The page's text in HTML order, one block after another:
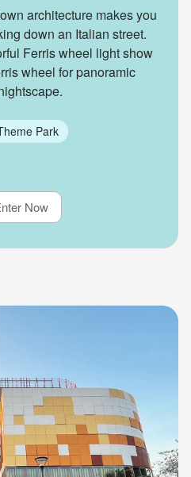
architecture makes you
down an Italian street.
Ferris wheel light show
wheel for panoramic
Park
Now